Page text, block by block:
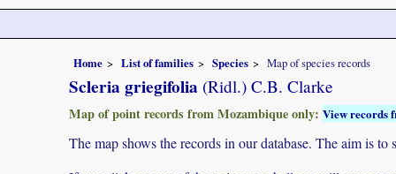
Home List of families Species Map of species records
Scleria griegifolia (Ridl.) C.B. Clarke
Map of point records from Mozambique only: View records
The map shows the records in our database. The aim is